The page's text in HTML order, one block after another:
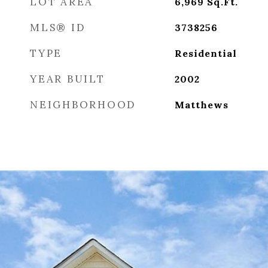
MLS® ID 3738256
TYPE Residential
YEAR BUILT 2002
NEIGHBORHOOD Matthews